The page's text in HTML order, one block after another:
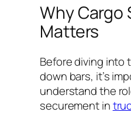
Why
Matters
Before diving into
down bars, it’s
understand the
securement in